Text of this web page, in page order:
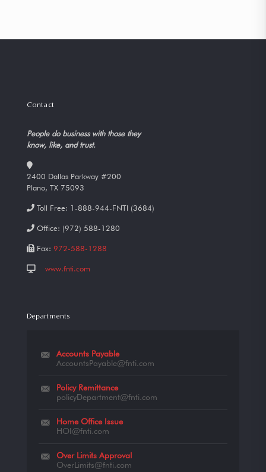
Contact
People do business with those they
know, like, and trust.
2400 Dallas Parkway #200
Plano, TX 75093
Toll Free: 1-888-944-FNTI (3684)
Office: (972) 588-1280
Fax: 972-588-1288
www.fnti.com
Departments
Accounts Payable
AccountsPayable@fnti.com
Policy Remittance
policyDepartment@fnti.com
Home Office Issue
HOI@fnti.com
Over Limits Approval
OverLimits@fnti.com